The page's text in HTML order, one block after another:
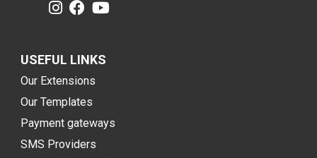
USEFUL LINKS
Our Extensions
Our Templates
Payment gateways
SMS Providers